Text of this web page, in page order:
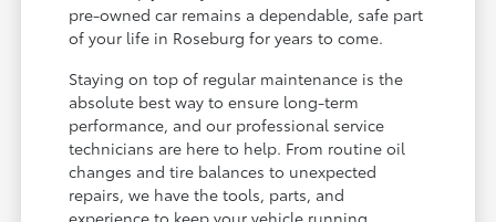
pre-owned car remains a dependable, safe part
of your life in Roseburg for years to come.
Staying on top of regular maintenance is the
absolute best way to ensure long-term
performance, and our professional service
technicians are here to help. From routine oil
changes and tire balances to unexpected
repairs, we have the tools, parts, and